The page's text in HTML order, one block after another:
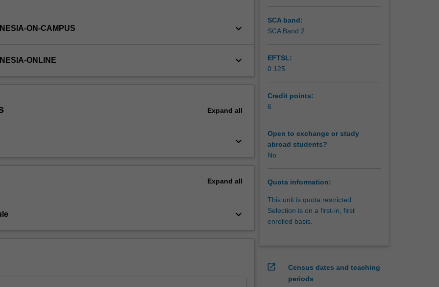
ON-CAMPUS keyboard_arrow_down
ONLINE keyboard_arrow_down
Expand all
keyboard_arrow_down
Expand all
keyboard_arrow_down
SCA band:
SCA Band 2
EFTSL:
0.125
Credit points:
6
Open to exchange or study
abroad students?
No
Quota information:
This unit is quota restricted.
Selection is on a first-in, first
enrolled basis.
open_in_new
Census dates and teaching
periods